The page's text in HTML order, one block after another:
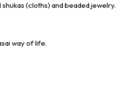
(cloths) and beaded jewelry.
way of life.